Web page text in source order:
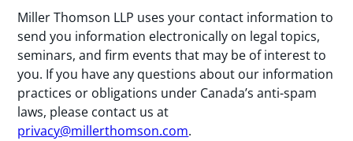
Miller Thomson LLP uses your contact information to
send you information electronically on legal topics,
seminars, and firm events that may be of interest to
you. If you have any questions about our information
practices or obligations under Canada’s anti-spam
laws, please contact us at
privacy@millerthomson.com.